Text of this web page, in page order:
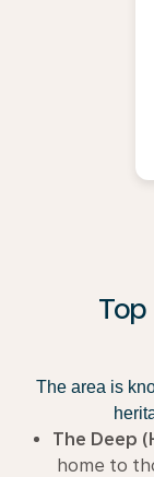
The area is
The Deep
home to